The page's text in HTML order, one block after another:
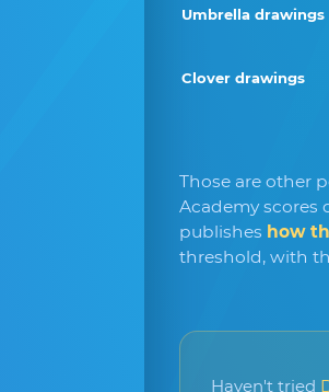
Umbrella drawings
Clover drawings
Those are other
Academy scores
publishes how
threshold, with
Haven't tried